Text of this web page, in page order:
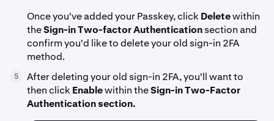
Once you've added your Passkey, click Deletewithin
theSign-inTwo-factor Authenticationsection and
confirm you'd like to delete your old sign-in 2FA
method.
5
After deleting your old sign-in 2FA, you'll want to
then click Enablewithin theSign-in Two-Factor
Authentication section.